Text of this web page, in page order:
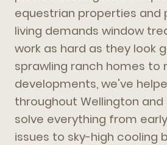
equestrian properties
living demands window
work as hard as they look
sprawling ranch homes to
developments, we've
throughout Wellington and
solve everything from
issues to sky-high cooling